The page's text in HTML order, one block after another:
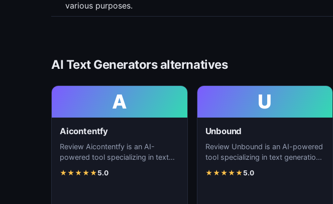
various purposes.
AI Text Generators alternatives
A
Aicontentfy
Review Aicontentfy is an AI-
powered tool specializing in text
natural langu…
★★★★★5.0
U
Unbound
Review Unbound is an AI-powered
tool specializing in text generation,
language…
★★★★★5.0